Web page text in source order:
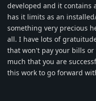
developed and it contains
has it limits as an
something very precious
all. I have lots of
that won't pay your bills
much that you are
this work to go forward